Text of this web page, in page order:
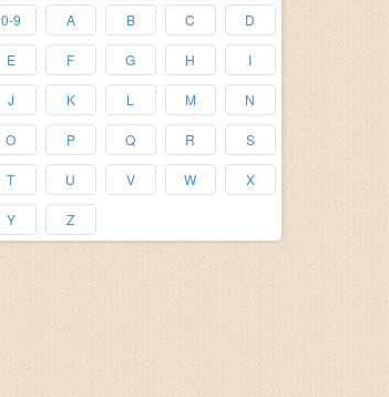
0-9 A B C D
E F G H I
J K L M N
O P Q R S
T U V W X
Y Z